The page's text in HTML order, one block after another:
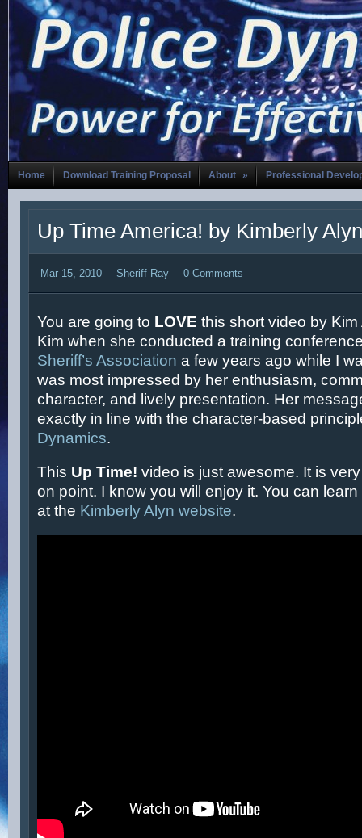
Home Download Training Proposal About » Professional
Up Time America! by Kimberly Alyn
Mar 15, 2010 Sheriff Ray 0 Comments
You are going to LOVE this short video by Kim
Kim when she conducted a training
Sheriff’s Association a few years ago while I
was most impressed by her enthusiasm,
character, and lively presentation. Her
exactly in line with the character-based
Dynamics.
This Up Time! video is just awesome. It is
on point. I know you will enjoy it. You can
at the Kimberly Alyn website.